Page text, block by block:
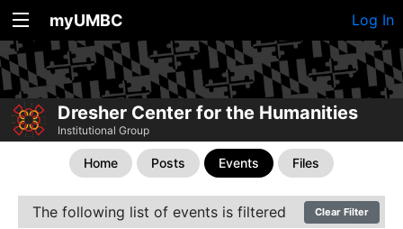
myUMBC Log In
Dresher Center for the Humanities
Institutional Group
Home Posts Events Files
The following list of events is filtered Clear Filter